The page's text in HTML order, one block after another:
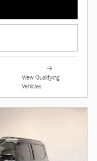
View Qualifying
Vehicles